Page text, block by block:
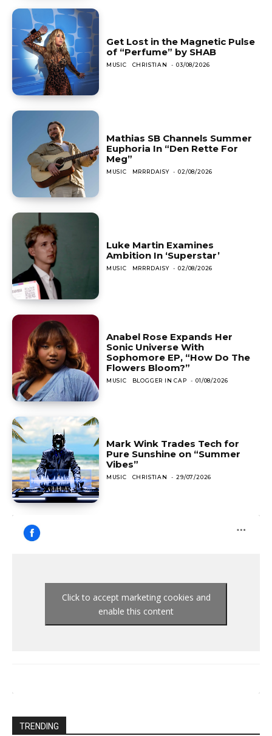
Get Lost in the Magnetic Pulse
of “Perfume” by SHAB
MUSIC CHRISTIAN - 03/08/2026
Mathias SB Channels Summer
Euphoria In “Den Rette For
Meg”
MUSIC MRRRDAISY - 02/08/2026
Luke Martin Examines
Ambition In ‘Superstar’
MUSIC MRRRDAISY - 02/08/2026
Anabel Rose Expands Her
Sonic Universe With
Sophomore EP, “How Do The
Flowers Bloom?”
MUSIC BLOGGER IN CAP - 01/08/2026
Mark Wink Trades Tech for
Pure Sunshine on “Summer
Vibes”
MUSIC CHRISTIAN - 29/07/2026
Click to accept marketing cookies and
enable this content
TRENDING